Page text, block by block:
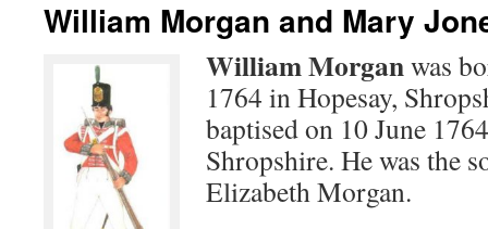
William Morgan and Mary
William Morganwas
1764 in Hopesay,
baptised on 10 June
Shropshire. He was the
Elizabeth Morgan.